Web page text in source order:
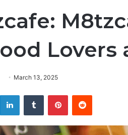
Lovers
March 13, 2025
LinkedInTumblr PinterestReddit